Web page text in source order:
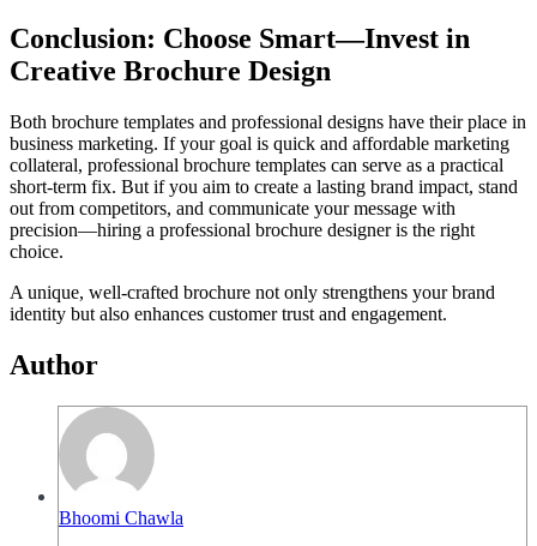
Conclusion: Choose Smart—Invest in
Creative Brochure Design
Both brochure templates and professional designs have their place in
business marketing. If your goal is quick and affordable marketing
collateral, professional brochure templates can serve as a practical
short-term fix. But if you aim to create a lasting brand impact, stand
out from competitors, and communicate your message with
precision—hiring a professional brochure designer is the right
choice.
A unique, well-crafted brochure not only strengthens your brand
identity but also enhances customer trust and engagement.
Author
Bhoomi Chawla